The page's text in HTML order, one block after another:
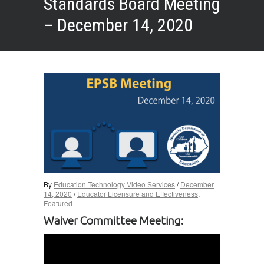
– December 14, 2020
By Education Technology Video Services/ December
14, 2020 / Educator Licensure and Effectiveness,
Featured
Waiver Committee Meeting: